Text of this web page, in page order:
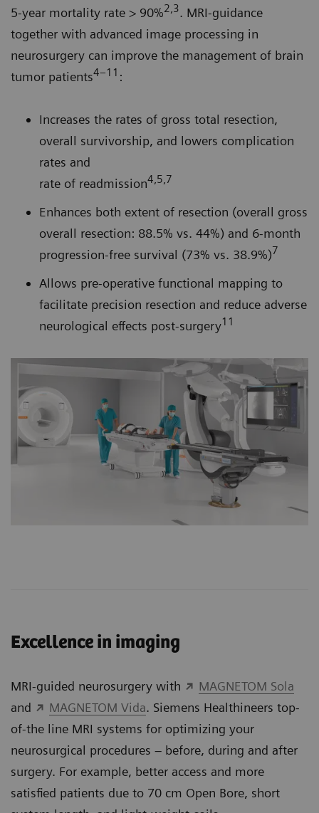
5-year mortality rate > 90%2,3. MRI-guidance
together with advanced image processing in
neurosurgery can improve the management of brain
tumor patients4–11 :
Increases the rates of gross total resection,
overall survivorship, and lowers complication
rates and
rate of readmission4,5,7
Enhances both extent of resection (overall gross
overall resection: 88.5% vs. 44%) and 6-month
progression-free survival (73% vs. 38.9%)7
Allows pre-operative functional mapping to
facilitate precision resection and reduce adverse
neurological effects post-surgery11
Excellence in imaging
MRI-guided neurosurgery with
MAGNETOM Sola
and
MAGNETOM Vida. Siemens Healthineers top-
of-the line MRI systems for optimizing your
neurosurgical procedures – before, during and after
surgery. For example, better access and more
satisfied patients due to 70 cm Open Bore, short